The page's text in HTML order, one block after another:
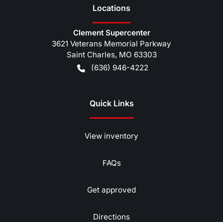
Locations
Clement Supercenter
3621 Veterans Memorial Parkway
Saint Charles, MO 63303
(636) 946-4222
Quick Links
View inventory
FAQs
Get approved
Directions